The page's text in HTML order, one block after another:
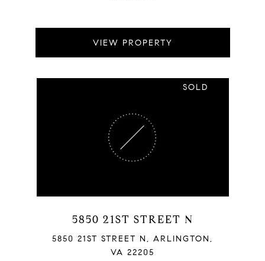
VIEW PROPERTY
SOLD
5850 21ST STREET N
5850 21ST STREET N, ARLINGTON,
VA 22205